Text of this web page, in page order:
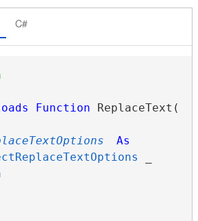
C#
Function ReplaceText(
As